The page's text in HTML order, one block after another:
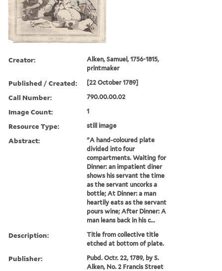
Creator:
Alken, Samuel, 1756-1815,
printmaker
Published / Created: [22 October 1789]
Call Number: 790.00.00.02
Image Count: 1
Resource Type: still image
Abstract:
"A hand-coloured plate
divided into four
compartments. Waiting for
Dinner: an impatient diner
shows his servant the time
as the servant uncorks a
bottle; At Dinner: a man
heartily eats as the servant
pours wine; After Dinner: A
man leans back in his c...
Description:
Title from collective title
etched at bottom of plate.
Publisher:
Pubd. Octr. 22, 1789, by S.
Alken, No. 2 Francis Street